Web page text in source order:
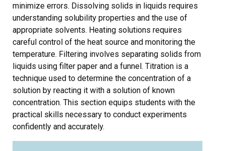
minimize errors. Dissolving solids in liquids requires
understanding solubility properties and the use of
appropriate solvents. Heating solutions requires
careful control of the heat source and monitoring the
temperature. Filtering involves separating solids from
liquids using filter paper and a funnel. Titration is a
technique used to determine the concentration of a
solution by reacting it with a solution of known
concentration. This section equips students with the
practical skills necessary to conduct experiments
confidently and accurately.